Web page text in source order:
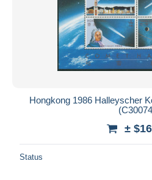
Hongkong 1986 Halleyscher
±
Status